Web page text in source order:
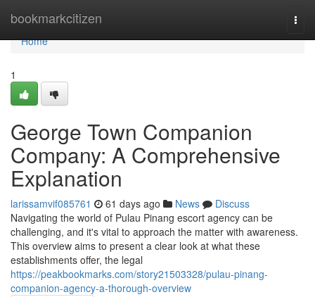
bookmarkcitizen
Home
Home
1
George Town Companion
Company: A Comprehensive
Explanation
larissamvif085761 61 days ago News
Discuss
Navigating the world of Pulau Pinang escort agency can be
challenging, and it's vital to approach the matter with awareness.
This overview aims to present a clear look at what these
establishments offer, the legal
https://peakbookmarks.com/story21503328/pulau-pinang-
companion-agency-a-thorough-overview